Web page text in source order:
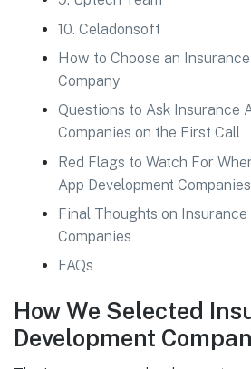
10. Celadonsoft
How to Choose an
Company
Questions to Ask Insurance
Companies on the First Call
Red Flags to Watch For
App Development Companies
Final Thoughts on Insurance
Companies
FAQs
How We Selected
Development